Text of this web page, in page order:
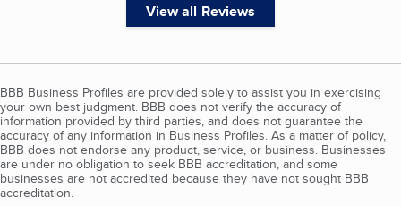
View all Reviews
BBB Business Profiles are provided solely to assist you in exercising
your own best judgment. BBB does not verify the accuracy of
information provided by third parties, and does not guarantee the
accuracy of any information in Business Profiles. As a matter of policy,
BBB does not endorse any product, service, or business. Businesses
are under no obligation to seek BBB accreditation, and some
businesses are not accredited because they have not sought BBB
accreditation.